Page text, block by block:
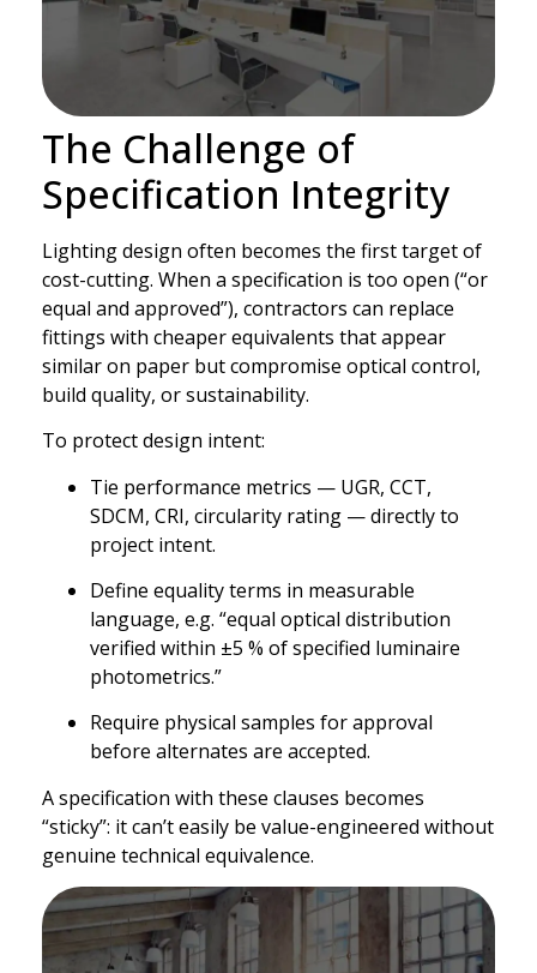
The Challenge of
Specification Integrity
Lighting design often becomes the first target of
cost-cutting. When a specification is too open (“or
equal and approved”), contractors can replace
fittings with cheaper equivalents that appear
similar on paper but compromise optical control,
build quality, or sustainability.
To protect design intent:
Tie performance metrics — UGR, CCT,
SDCM, CRI, circularity rating — directly to
project intent.
Define equality terms in measurable
language, e.g. “equal optical distribution
verified within ±5 % of specified luminaire
photometrics.”
Require physical samples for approval
before alternates are accepted.
A specification with these clauses becomes
“sticky”: it can’t easily be value-engineered without
genuine technical equivalence.